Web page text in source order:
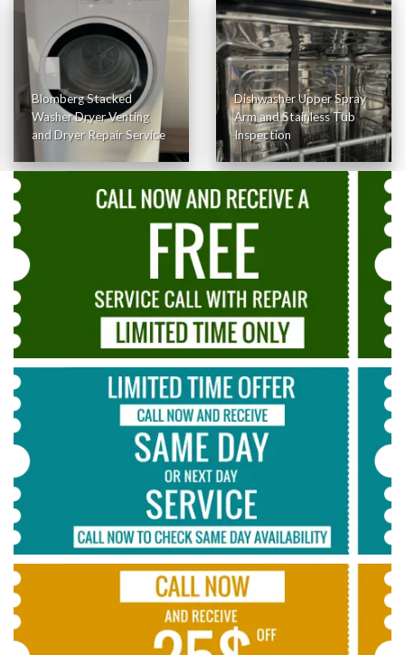
Blomberg Stacked
Washer Dryer Venting
and Dryer Repair Service
Dishwasher Upper Spray
Arm and Stainless Tub
Inspection